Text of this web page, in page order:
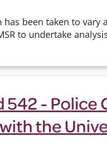
been taken to vary
to undertake
542 - Police
the